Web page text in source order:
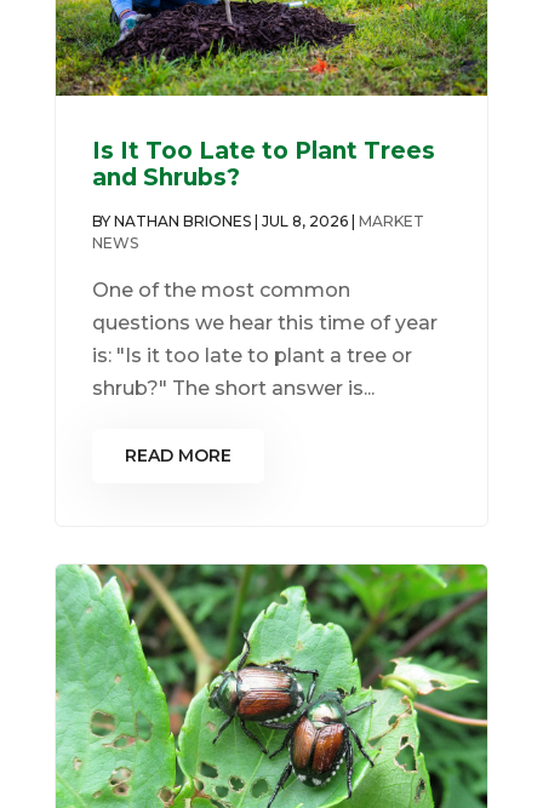
Is It Too Late to Plant Trees
and Shrubs?
BY NATHAN BRIONES| JUL 8, 2026| MARKET
NEWS
One of the most common
questions we hear this time of year
is: "Is it too late to plant a tree or
shrub?" The short answer is...
READ MORE